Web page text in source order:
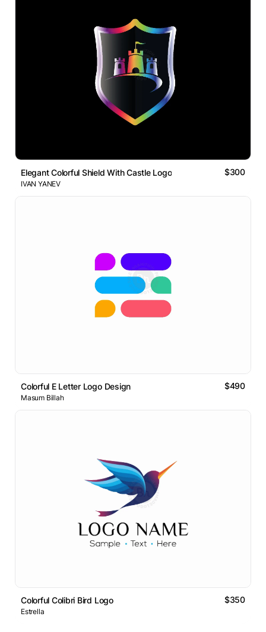
Elegant Colorful Shield With Castle Logo $300
IVAN YANEV
Colorful E Letter Logo Design $490
Masum Billah
Colorful Colibri Bird Logo $350
Estrella